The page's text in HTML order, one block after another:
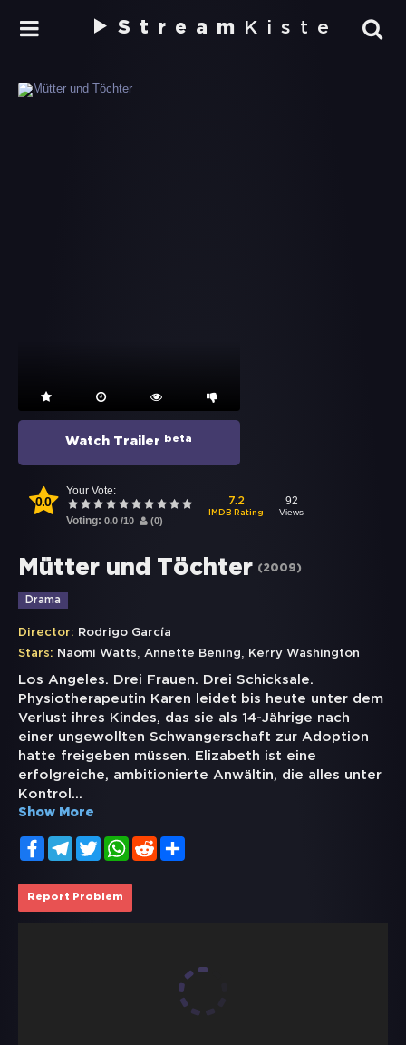
Stream Kiste
Watch Trailer beta
0.0
Your Vote:
Voting: 0.0 /10 (0)
7.2
IMDB Rating
92
Views
Mütter und Töchter (2009)
Drama
Director: Rodrigo García
Stars: Naomi Watts, Annette Bening, Kerry Washington
Los Angeles. Drei Frauen. Drei Schicksale.
Physiotherapeutin Karen leidet bis heute unter dem
Verlust ihres Kindes, das sie als 14-Jährige nach
einer ungewollten Schwangerschaft zur Adoption
hatte freigeben müssen. Elizabeth ist eine
erfolgreiche, ambitionierte Anwältin, die alles unter
Kontrol ...
Show More
FacebookTelegramTwitterWhatsApp
Reddit
Report Problem